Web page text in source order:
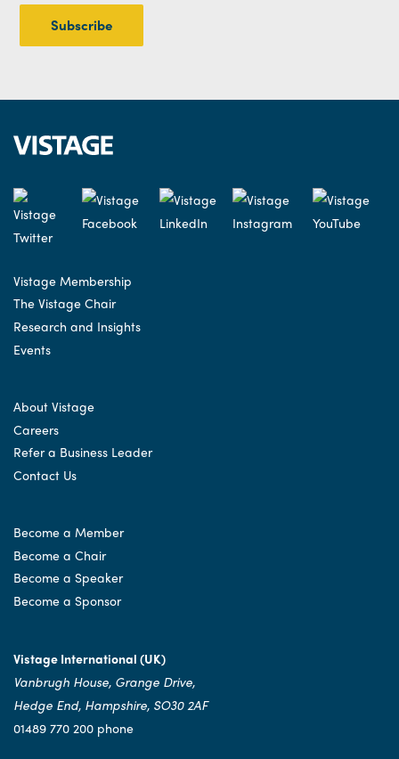
Vistage Membership
The Vistage Chair
Research and Insights
Events
About Vistage
Careers
Refer a Business Leader
Contact Us
Become a Member
Become a Chair
Become a Speaker
Become a Sponsor
Vistage International (UK)
Vanbrugh House, Grange Drive,
Hedge End, Hampshire, SO30 2AF
01489 770 200 phone